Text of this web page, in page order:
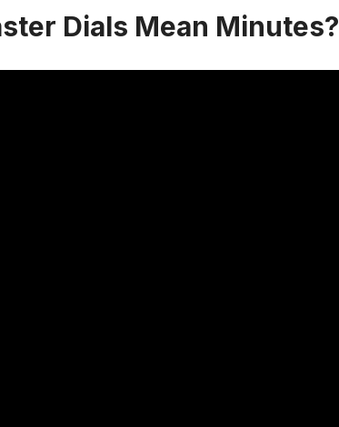
Dials Mean Minutes?